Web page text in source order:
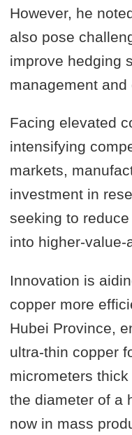
However, he
also pose
improve hedging
management
Facing elevated
intensifying
markets,
investment in
seeking to
into higher-value-
Innovation is
copper more
Hubei Province,
ultra-thin copper
micrometers
the diameter of a
now in mass